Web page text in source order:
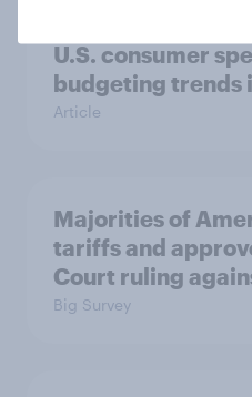
U.S. consumer
budgeting trends
Article
Majorities of
tariffs and
Court ruling
Big Survey